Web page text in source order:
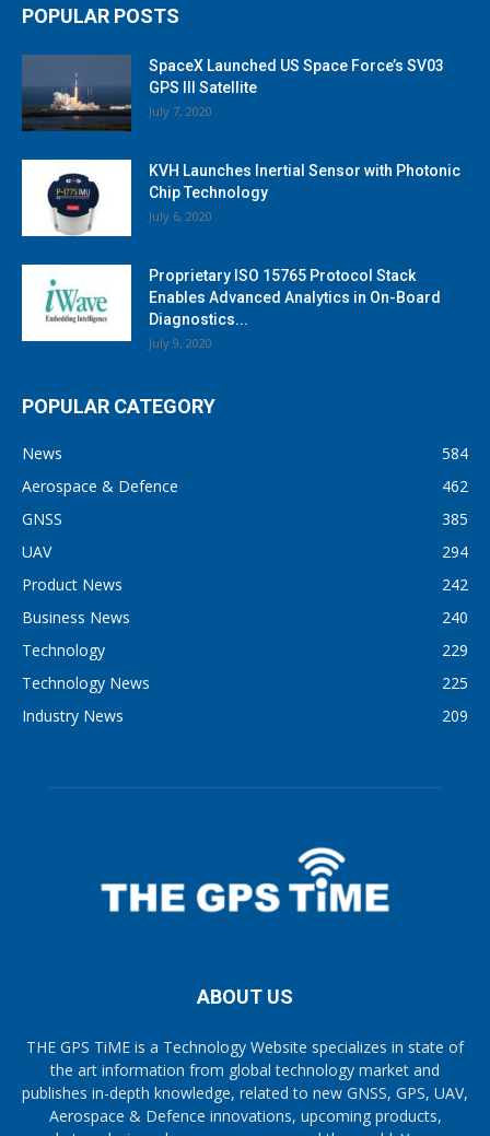
POPULAR POSTS
SpaceX Launched US Space Force’s SV03
GPS III Satellite
July 7, 2020
KVH Launches Inertial Sensor with Photonic
Chip Technology
July 6, 2020
Proprietary ISO 15765 Protocol Stack
Enables Advanced Analytics in On-Board
Diagnostics...
July 9, 2020
POPULAR CATEGORY
News
584
Aerospace & Defence
462
GNSS
385
UAV
294
Product News
242
Business News
240
Technology
229
Technology News
225
Industry News
209
ABOUT US
THE GPS TiME is a Technology Website specializes in state of
the art information from global technology market and
publishes in-depth knowledge, related to new GNSS, GPS, UAV,
Aerospace & Defence innovations, upcoming products,